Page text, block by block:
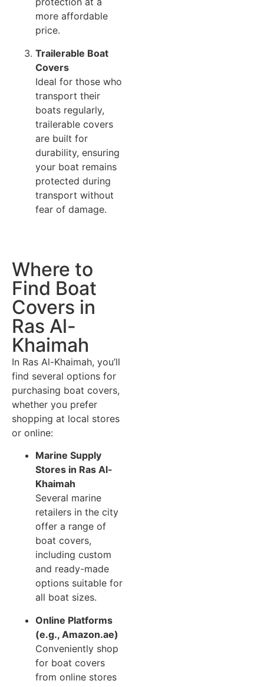
more affordable
price.
Trailerable Boat
Covers
Ideal for those who
transport their
boats regularly,
trailerable covers
are built for
durability, ensuring
your boat remains
protected during
transport without
fear of damage.
Where to
Find Boat
Covers in
Ras Al-
Khaimah
In Ras Al-Khaimah, you’ll
find several options for
purchasing boat covers,
whether you prefer
shopping at local stores
or online:
Marine Supply
Stores in Ras Al-
Khaimah
Several marine
retailers in the city
offer a range of
boat covers,
including custom
and ready-made
options suitable for
all boat sizes.
Online Platforms
(e.g., Amazon.ae)
Conveniently shop
for boat covers
from online stores